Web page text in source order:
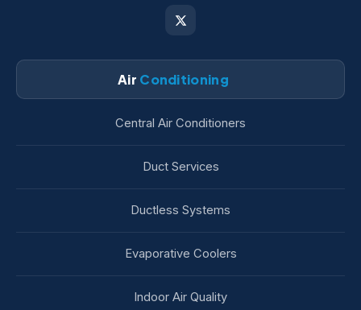
Air Conditioning
Central Air Conditioners
Duct Services
Ductless Systems
Evaporative Coolers
Indoor Air Quality